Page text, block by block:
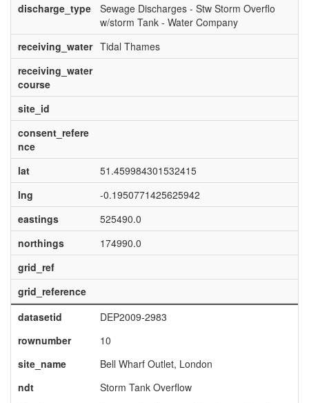
discharge_type
Sewage Discharges - Stw Storm Overflo
w/storm Tank - Water Company
receiving_water Tidal Thames
receiving_water
course
site_id
consent_refere
nce
lat
51.459984301532415
lng
-0.1950771425625942
eastings
525490.0
northings
174990.0
grid_ref
grid_reference
datasetid
DEP2009-2983
rownumber
10
site_name
Bell Wharf Outlet, London
ndt
Storm Tank Overflow